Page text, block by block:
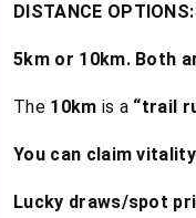
DISTANCE OPTIONS:
5km or 10km. Both
The 10km is a “trail
You can claim
Lucky draws/spot